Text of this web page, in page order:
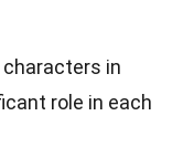
characters in
role in each